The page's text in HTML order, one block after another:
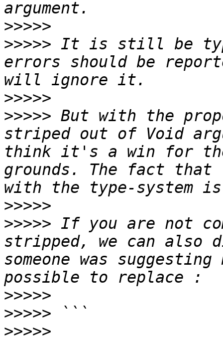
>>>>>
>>>>> It is still be
errors should be
>>>>>
>>>>> But with the
striped out of Void
think it's a win for
grounds. The fact
>>>>>
>>>>> If you are not
stripped, we can also
someone was
>>>>>
>>>>>
>>>>>